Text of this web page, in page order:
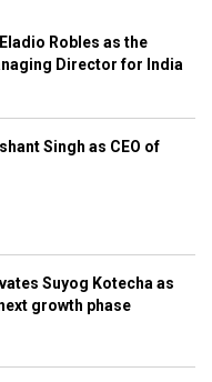
Robles as the
Director for India
Singh as CEO of
Suyog Kotecha as
growth phase